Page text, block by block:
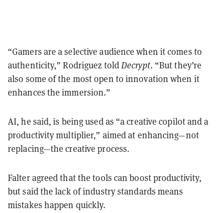
“Gamers are a selective audience when it comes to
authenticity,” Rodriguez toldDecrypt. “But they’re
also some of the most open to innovation when it
enhances the immersion.”
AI, he said, is being used as “a creative copilot and a
productivity multiplier,” aimed at enhancing—not
replacing—the creative process.
Falter agreed that the tools can boost productivity,
but said the lack of industry standards means
mistakes happen quickly.